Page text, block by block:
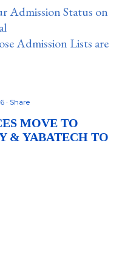
Admission Status on
Admission Lists are
Share
MOVE TO
& YABATECH TO